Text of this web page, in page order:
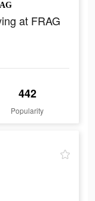
at FRAG
442
Popularity